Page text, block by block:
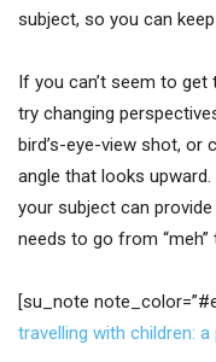
subject, so you can
If you can’t seem to
try changing
bird’s-eye-view shot,
angle that looks
your subject can
needs to go from “meh”
[su_note
travelling with children: